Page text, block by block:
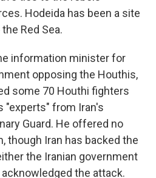
Hodeida has been a site
Red Sea.
information minister for
opposing the Houthis,
some 70 Houthi fighters
"experts" from Iran's
Guard. He offered no
though Iran has backed the
the Iranian government
the attack.